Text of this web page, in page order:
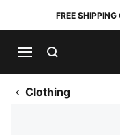
FREE
Clothing